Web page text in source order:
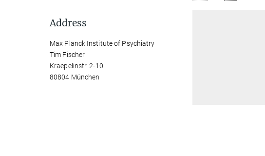
Address
Max Planck Institute of Psychiatry
Tim Fischer
Kraepelinstr. 2-10
80804 München